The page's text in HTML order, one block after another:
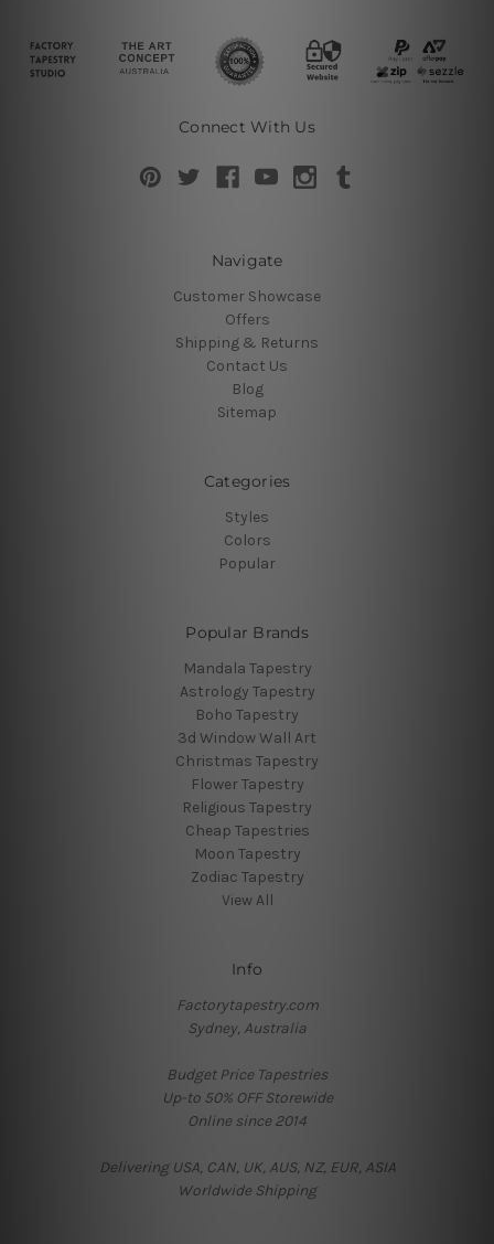
Connect With Us
Navigate
Customer Showcase
Offers
Shipping & Returns
Contact Us
Blog
Sitemap
Categories
Styles
Colors
Popular
Popular Brands
Mandala Tapestry
Astrology Tapestry
Boho Tapestry
3d Window Wall Art
Christmas Tapestry
Flower Tapestry
Religious Tapestry
Cheap Tapestries
Moon Tapestry
Zodiac Tapestry
View All
Info
Factorytapestry.com
Sydney, Australia
Budget Price Tapestries
Up-to 50% OFF Storewide
Online since 2014
Delivering USA, CAN, UK, AUS, NZ, EUR, ASIA
Worldwide Shipping